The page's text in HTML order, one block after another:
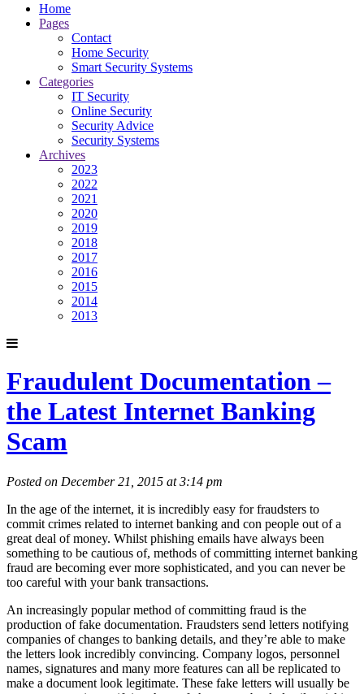
Home
Pages
Contact
Home Security
Smart Security Systems
Categories
IT Security
Online Security
Security Advice
Security Systems
Archives
2023
2022
2021
2020
2019
2018
2017
2016
2015
2014
2013
Fraudulent Documentation –
the Latest Internet Banking
Scam
Posted on December 21, 2015 at 3:14 pm
In the age of the internet, it is incredibly easy for fraudsters to
commit crimes related to internet banking and con people out of a
great deal of money. Whilst phishing emails have always been
something to be cautious of, methods of committing internet banking
fraud are becoming ever more sophisticated, and you can never be
too careful with your bank transactions.
An increasingly popular method of committing fraud is the
production of fake documentation. Fraudsters send letters notifying
companies of changes to banking details, and they’re able to make
the letters look incredibly convincing. Company logos, personnel
names, signatures and many more features can all be replicated to
make a document look legitimate. These fake letters will usually be